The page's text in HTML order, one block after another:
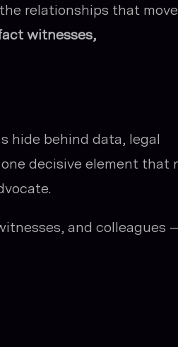
relationships that move
witnesses,
hide behind data, legal
decisive element that
and colleagues